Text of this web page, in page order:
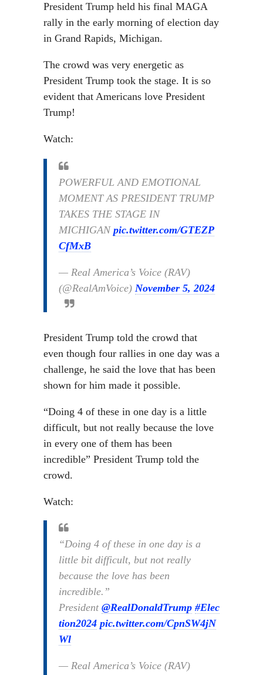
President Trump held his final MAGA
rally in the early morning of election day
in Grand Rapids, Michigan.
The crowd was very energetic as
President Trump took the stage. It is so
evident that Americans love President
Trump!
Watch:
POWERFUL AND EMOTIONAL
MOMENT AS PRESIDENT TRUMP
TAKES THE STAGE IN
MICHIGAN pic.twitter.com/GTEZP
CfMxB
— Real America’s Voice (RAV)
(@RealAmVoice) November 5, 2024
President Trump told the crowd that
even though four rallies in one day was a
challenge, he said the love that has been
shown for him made it possible.
“Doing 4 of these in one day is a little
difficult, but not really because the love
in every one of them has been
incredible” President Trump told the
crowd.
Watch:
“Doing 4 of these in one day is a
little bit difficult, but not really
because the love has been
incredible.”
President @RealDonaldTrump #Elec
tion2024 pic.twitter.com/CpnSW4jN
Wl
— Real America’s Voice (RAV)